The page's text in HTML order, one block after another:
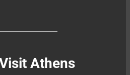
Athens